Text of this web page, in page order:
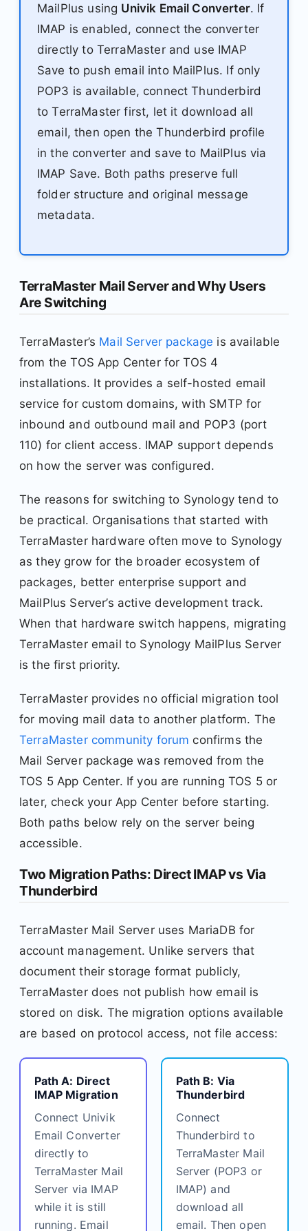
MailPlus using Univik Email Converter. If
IMAP is enabled, connect the converter
directly to TerraMaster and use IMAP
Save to push email into MailPlus. If only
POP3 is available, connect Thunderbird
to TerraMaster first, let it download all
email, then open the Thunderbird profile
in the converter and save to MailPlus via
IMAP Save. Both paths preserve full
folder structure and original message
metadata.
TerraMaster Mail Server and Why Users
Are Switching
TerraMaster’s Mail Server package is available
from the TOS App Center for TOS 4
installations. It provides a self-hosted email
service for custom domains, with SMTP for
inbound and outbound mail and POP3 (port
110) for client access. IMAP support depends
on how the server was configured.
The reasons for switching to Synology tend to
be practical. Organisations that started with
TerraMaster hardware often move to Synology
as they grow for the broader ecosystem of
packages, better enterprise support and
MailPlus Server’s active development track.
When that hardware switch happens, migrating
TerraMaster email to Synology MailPlus Server
is the first priority.
TerraMaster provides no official migration tool
for moving mail data to another platform. The
TerraMaster community forum confirms the
Mail Server package was removed from the
TOS 5 App Center. If you are running TOS 5 or
later, check your App Center before starting.
Both paths below rely on the server being
accessible.
Two Migration Paths: Direct IMAP vs Via
Thunderbird
TerraMaster Mail Server uses MariaDB for
account management. Unlike servers that
document their storage format publicly,
TerraMaster does not publish how email is
stored on disk. The migration options available
are based on protocol access, not file access:
Path A: Direct
IMAP Migration
Connect Univik
Email Converter
directly to
TerraMaster Mail
Server via IMAP
while it is still
running. Email
Path B: Via
Thunderbird
Connect
Thunderbird to
TerraMaster Mail
Server (POP3 or
IMAP) and
download all
email. Then open